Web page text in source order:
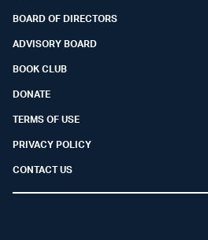
BOARD OF DIRECTORS
ADVISORY BOARD
BOOK CLUB
DONATE
TERMS OF USE
PRIVACY POLICY
CONTACT US